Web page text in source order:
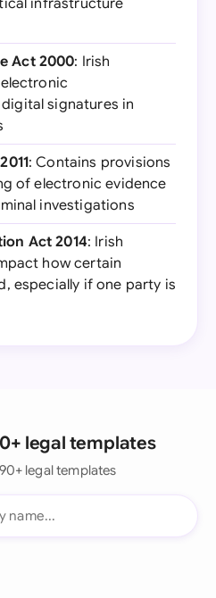
infrastructure
Act 2000: Irish
signatures in
: Contains provisions
of electronic evidence
investigations
Act 2014: Irish
how certain
especially if one party is
legal templates
legal templates